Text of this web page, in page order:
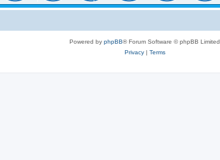
Powered by phpBB® Forum Software © phpBB Limited
Privacy| Terms